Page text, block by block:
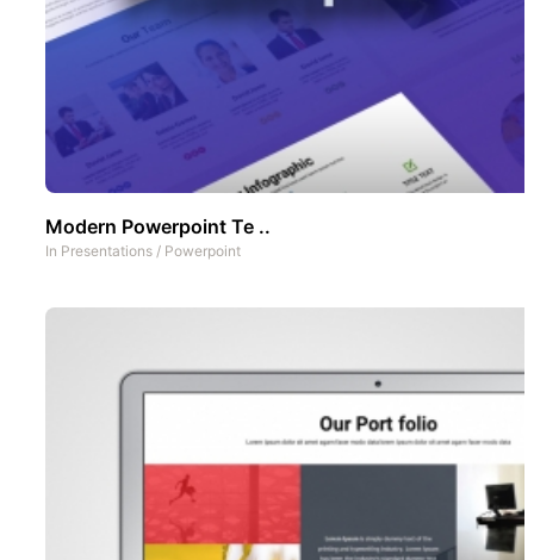
Modern Powerpoint Te ..
In Presentations / Powerpoint